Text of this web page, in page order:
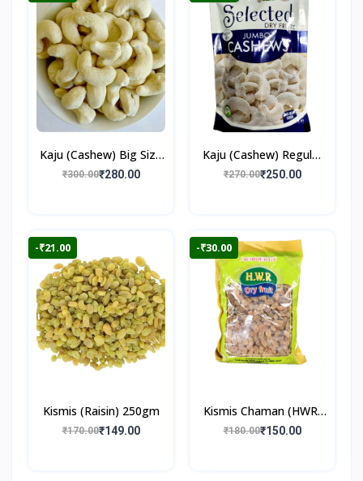
Kaju (Cashew) Big Size
250gm
₹300.00₹280.00
Kaju (Cashew) Regular
250gm
₹270.00₹250.00
-₹21.00
Kismis (Raisin) 250gm
₹170.00₹149.00
-₹30.00
Kismis Chaman (HWR)
250gm
₹180.00₹150.00